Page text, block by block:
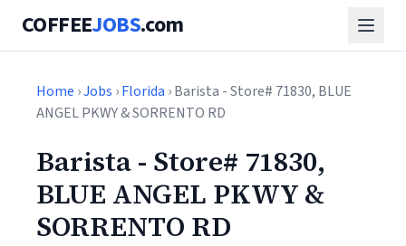
COFFEEJOBS.com
Home ›Jobs ›Florida › Barista - Store# 71830, BLUE
ANGEL PKWY & SORRENTO RD
Barista - Store# 71830,
BLUE ANGEL PKWY &
SORRENTO RD